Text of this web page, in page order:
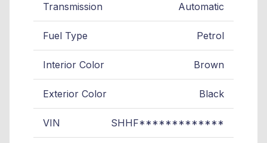
Transmission Automatic
Fuel Type Petrol
Interior Color Brown
Exterior Color Black
VIN SHHF*************